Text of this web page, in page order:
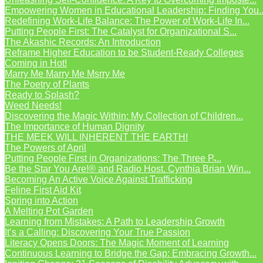
Empowering Women in Educational Leadership: Finding
Redefining Work-Life Balance: The Power of Work-Life In...
Putting People First: The Catalyst for Organizational S...
The Akashic Records: An Introduction
Reframe Higher Education to be Student-Ready Colleges
Coming in Hot!
Marry Me Marry Me Msrry Me
The Poetry of Plants
Ready to Splash?
Weed Needs!
Discovering the Magic Within: My Collection of Children...
The Importance of Human Dignity
THE MEEK WILL INHERENT THE EARTH!
The Powers of April
Putting People First in Organizations: The Three P̵...
Be the Star You Are!® and Radio Host. Cynthia Brian Win...
Becoming An Active Voice Against Trafficking
Feline First Aid Kit
Spring into Action
A Melting Pot Garden
Learning from Mistakes: A Path to Leadership Growth
It’s a Calling: Discovering Your True Passion
Literacy Opens Doors: The Magic Moment of Learning
Continuous Learning to Bridge the Gap: Embracing Growth...